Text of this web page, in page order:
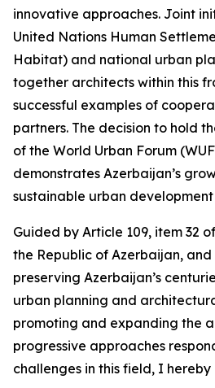
innovative approaches. Joint
United Nations Human
Habitat) and national urban
together architects within this
successful examples of
partners. The decision to hold
of the World Urban Forum
demonstrates Azerbaijan’s
sustainable urban development
Guided by Article 109, item 32
the Republic of Azerbaijan,
preserving Azerbaijan’s
urban planning and
promoting and expanding the
progressive approaches
challenges in this field, I hereby